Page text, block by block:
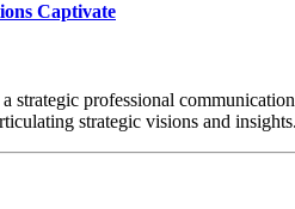
Captivate
professional
strategic visions and insights.